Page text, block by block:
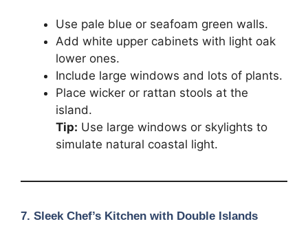
Use pale blue or seafoam green walls.
Add white upper cabinets with light oak
lower ones.
Include large windows and lots of plants.
Place wicker or rattan stools at the
island.
Tip: Use large windows or skylights to
simulate natural coastal light.
7. Sleek Chef’s Kitchen with Double Islands